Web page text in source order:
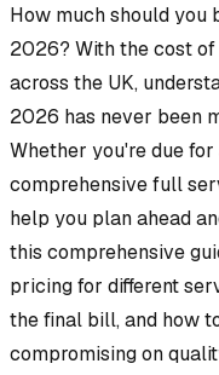
How much should
2026? With the cost
across the UK,
2026 has never been
Whether you're due
comprehensive full
help you plan ahead
this comprehensive
pricing for different
the final bill, and how
compromising on